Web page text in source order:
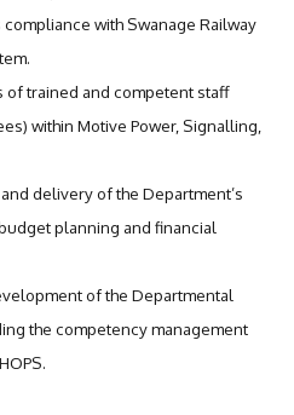
compliance with Swanage Railway
of trained and competent staff
within Motive Power, Signalling,
delivery of the Department’s
planning and financial
of the Departmental
the competency management